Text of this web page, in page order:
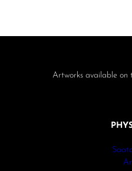
Artworks available on